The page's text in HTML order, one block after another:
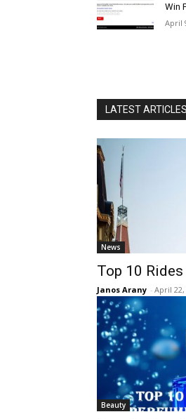
Win
April
LATEST ARTICLES
News
Top 10
Janos Arany - April 22,
Beauty